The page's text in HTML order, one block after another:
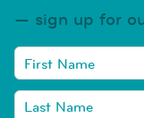
sign up for